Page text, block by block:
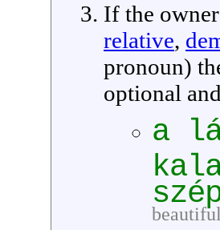
If the
relative,
pronoun)
optional
a